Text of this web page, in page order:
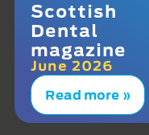
Scottish
Dental
magazine
June 2026
Read more »